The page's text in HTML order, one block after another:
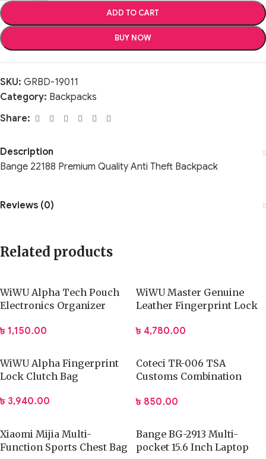
ADD TO CART
BUY NOW
SKU: GRBD-19011
Category: Backpacks
Share:
Description
Bange 22188 Premium Quality Anti Theft Backpack
Reviews (0)
Related products
WiWU Alpha Tech Pouch
Electronics Organizer
৳ 1,150.00
WiWU Master Genuine
Leather Fingerprint Lock
৳ 4,780.00
WiWU Alpha Fingerprint
Lock Clutch Bag
৳ 3,940.00
Coteci TR-006 TSA
Customs Combination
৳ 850.00
Xiaomi Mijia Multi-
Function Sports Chest Bag
Bange BG-2913 Multi-
pocket 15.6 Inch Laptop